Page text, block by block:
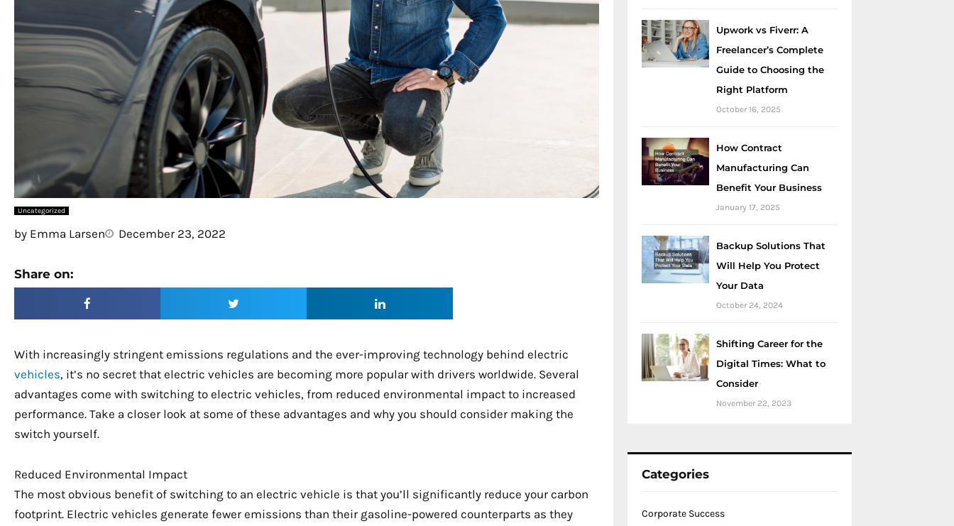
Uncategorized
by Emma Larsen December 23, 2022
Share on:
With increasingly stringent emissions regulations and the ever-improving technology behind electric
vehicles, it’s no secret that electric vehicles are becoming more popular with drivers worldwide. Several
advantages come with switching to electric vehicles, from reduced environmental impact to increased
performance. Take a closer look at some of these advantages and why you should consider making the
switch yourself.
Reduced Environmental Impact
The most obvious benefit of switching to an electric vehicle is that you’ll significantly reduce your carbon
footprint. Electric vehicles generate fewer emissions than their gasoline-powered counterparts as they
Upwork vs Fiverr: A
Freelancer’s Complete
Guide to Choosing the
Right Platform
October 16, 2025
How Contract
Manufacturing Can
Benefit Your Business
January 17, 2025
Backup Solutions That
Will Help You Protect
Your Data
October 24, 2024
Shifting Career for the
Digital Times: What to
Consider
November 22, 2023
Categories
Corporate Success